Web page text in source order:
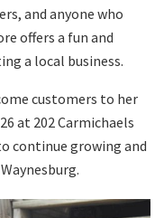
and anyone who
offers a fun and
a local business.
customers to her
at 202 Carmichaels
continue growing and